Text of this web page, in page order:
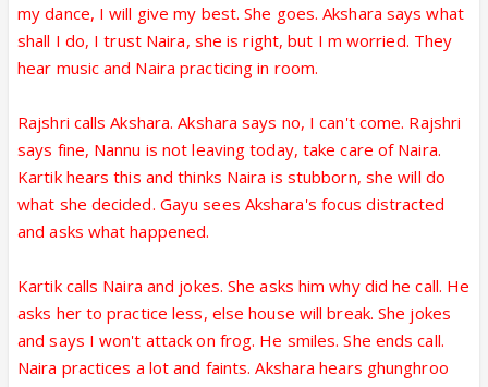
my dance, I will give my best. She goes. Akshara says what
shall I do, I trust Naira, she is right, but I m worried. They
hear music and Naira practicing in room.
Rajshri calls Akshara. Akshara says no, I can't come. Rajshri
says fine, Nannu is not leaving today, take care of Naira.
Kartik hears this and thinks Naira is stubborn, she will do
what she decided. Gayu sees Akshara's focus distracted
and asks what happened.
Kartik calls Naira and jokes. She asks him why did he call. He
asks her to practice less, else house will break. She jokes
and says I won't attack on frog. He smiles. She ends call.
Naira practices a lot and faints. Akshara hears ghunghroo